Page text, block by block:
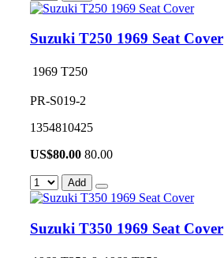
Suzuki T250 1969 Seat Cover
1969 T250
PR-S019-2
1354810425
US$80.00 80.00
Add
Suzuki T350 1969 Seat Cover